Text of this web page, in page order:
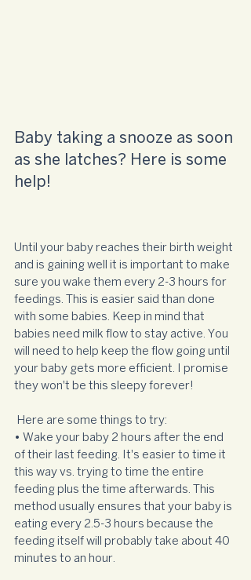
Baby taking a snooze as soon
as she latches? Here is some
help!
Until your baby reaches their birth weight
and is gaining well it is important to make
sure you wake them every 2-3 hours for
feedings. This is easier said than done
with some babies. Keep in mind that
babies need milk flow to stay active. You
will need to help keep the flow going until
your baby gets more efficient. I promise
they won't be this sleepy forever!
Here are some things to try:
• Wake your baby 2 hours after the end
of their last feeding. It's easier to time it
this way vs. trying to time the entire
feeding plus the time afterwards. This
method usually ensures that your baby is
eating every 2.5-3 hours because the
feeding itself will probably take about 40
minutes to an hour.